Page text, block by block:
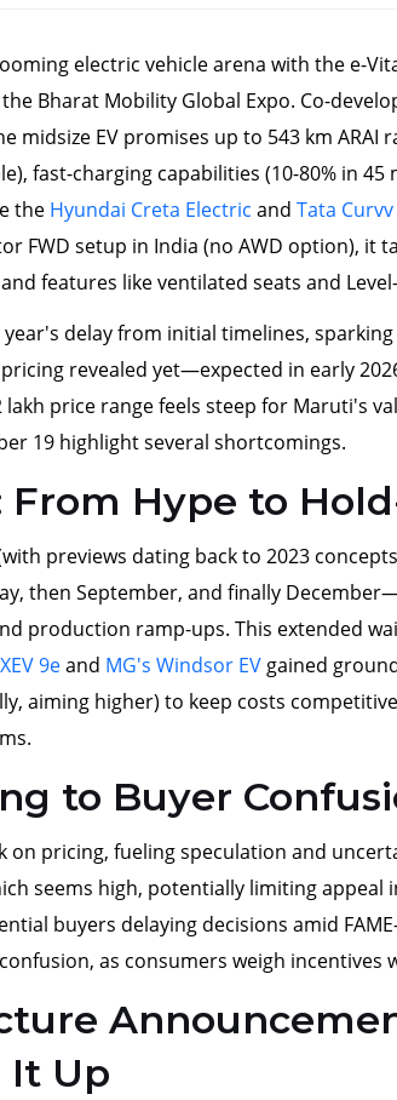
electric vehicle arena with the e-
Bharat Mobility Global Expo. Co-
midsize EV promises up to 543 km ARAI
fast-charging capabilities (10-80% in 45
the Hyundai Creta Electric and Tata Curvv
FWD setup in India (no AWD option), it
features like ventilated seats and Level-
delay from initial timelines,
revealed yet—expected in early
price range feels steep for Maruti's
19 highlight several shortcomings.
From Hype to
previews dating back to 2023
then September, and finally
production ramp-ups. This extended
9eand MG's Windsor EV gained
aiming higher) to keep costs
to Buyer
on pricing, fueling speculation and
seems high, potentially limiting appeal
buyers delaying decisions amid
as consumers weigh incentives
It Up
Game-
Clean Mobility